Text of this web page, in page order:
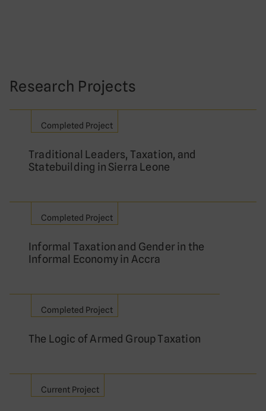
Research Projects
Completed Project
Traditional Leaders, Taxation, and
Statebuilding in Sierra Leone
Completed Project
Informal Taxation and Gender in the
Informal Economy in Accra
Completed Project
The Logic of Armed Group Taxation
Current Project